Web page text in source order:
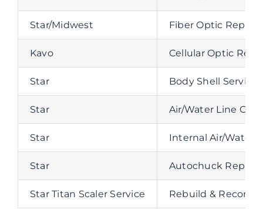
Star/Midwest Fiber Optic
Kavo Cellular Optic
Star Body Shell Service
Star Air/Water Line
Star Internal Air/Water
Star Autochuck Repair/
Star Titan Scaler Service Rebuild &